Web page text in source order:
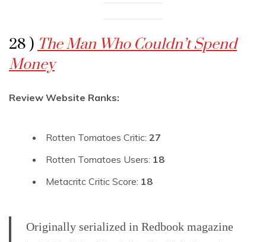
28 ) The Man Who Couldn’t Spend
Money
Review Website Ranks:
Rotten Tomatoes Critic: 27
Rotten Tomatoes Users: 18
Metacritc Critic Score: 18
Originally serialized in Redbook magazine